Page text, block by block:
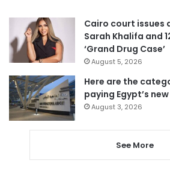
Cairo court issues
Sarah Khalifa and
‘Grand Drug Case’
August 5, 2026
Here are the
paying Egypt’s
August 3, 2026
See More